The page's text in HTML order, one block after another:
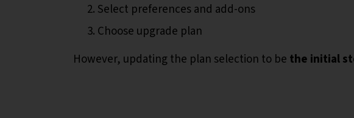
Select preferences and add-ons
Choose upgrade plan
However, updating the plan selection to be the initial